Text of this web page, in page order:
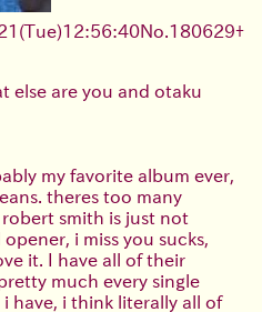
(Tue)12:56:40No. 180629+
else are you and otaku
my favorite album ever,
theres too many
smith is just not
i miss you sucks,
it. I have all of their
much every single
have, i think literally all of